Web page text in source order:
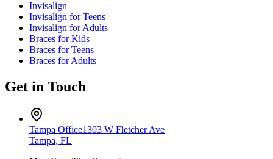
Invisalign
Invisalign for Teens
Invisalign for Adults
Braces for Kids
Braces for Teens
Braces for Adults
Get in Touch
Tampa Office1303 W Fletcher Ave
Tampa, FL